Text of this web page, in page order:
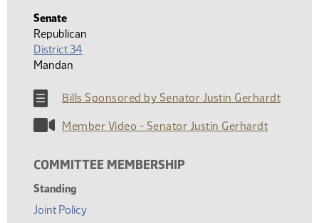
Senate
Republican
District 34
Mandan
Bills Sponsored by Senator Justin Gerhardt
Member Video - Senator Justin Gerhardt
COMMITTEE MEMBERSHIP
Standing
Joint Policy